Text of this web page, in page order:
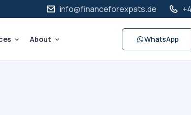
info@financeforexpats.de
About WhatsApp